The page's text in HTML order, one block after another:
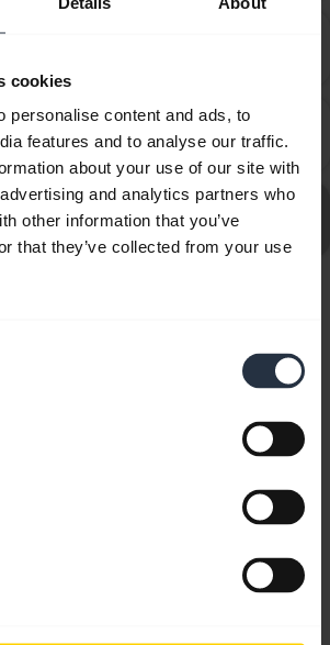
cookies
personalise content and ads, to
features and to analyse our traffic.
about your use of our site with
and analytics partners who
other information that you’ve
that they’ve collected from your use
Jabra device to work with 8x8
Jabra device to work with
asked questions for the Jabra
II Link) USB-C/A, MS Mono
expand_more
1.56 MB - pdf